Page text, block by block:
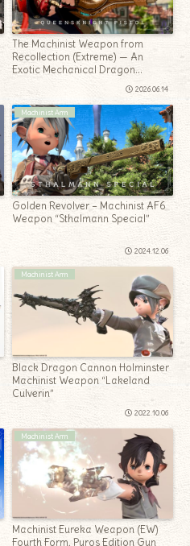
The Machinist Weapon from
Recollection (Extreme) — An
Exotic Mechanical Dragon
Handgun: Queensknight Pistol
2026.06.14
Machinist Arm
Golden Revolver – Machinist AF6
Weapon “Sthalmann Special”
2024.12.06
Machinist Arm
Black Dragon Cannon Holminster
Machinist Weapon “Lakeland
Culverin”
2022.10.06
Machinist Arm
Machinist Eureka Weapon (EW)
Fourth Form, Pyros Edition Gun